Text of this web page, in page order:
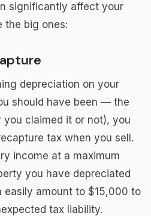
significantly affect your
the big ones:
depreciation on your
should have been — the
you claimed it or not), you
tax when you sell.
income at a maximum
you have depreciated
easily amount to $15,000 to
tax liability.